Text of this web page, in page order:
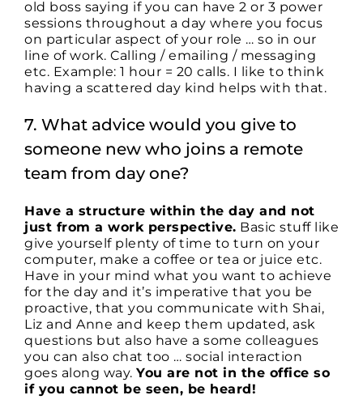
old boss saying if you can have 2 or 3 power
sessions throughout a day where you focus
on particular aspect of your role … so in our
line of work. Calling / emailing / messaging
etc. Example: 1 hour = 20 calls. I like to think
having a scattered day kind helps with that.
7. What advice would you give to
someone new who joins a remote
team from day one?
Have a structure within the day and not
just from a work perspective. Basic stuff like
give yourself plenty of time to turn on your
computer, make a coffee or tea or juice etc.
Have in your mind what you want to achieve
for the day and it’s imperative that you be
proactive, that you communicate with Shai,
Liz and Anne and keep them updated, ask
questions but also have a some colleagues
you can also chat too … social interaction
goes along way. You are not in the office so
if you cannot be seen, be heard!